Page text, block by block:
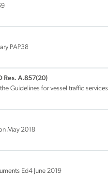
PAP38
Res. A.857(20)
Guidelines for vessel traffic services
May 2018
Ed4 June 2019